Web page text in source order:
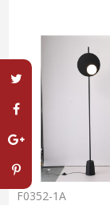
F0352-1A